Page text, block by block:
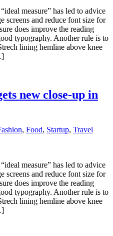
measure” has led to advice
screens and reduce font size for
does improve the reading
typography. Another rule is to
lining hemline above knee
new close-up in
, Food, Startup, Travel
measure” has led to advice
screens and reduce font size for
does improve the reading
typography. Another rule is to
lining hemline above knee